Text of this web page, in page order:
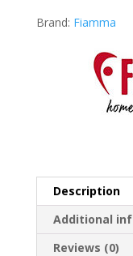
Brand: Fiamma
Description
Additional
Reviews (0)